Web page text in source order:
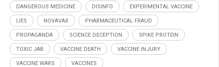
DANGEROUS MEDICINE DISINFO EXPERIMENTAL VACCINE
LIES NOVAVAX PHARMACEUTICAL FRAUD
PROPAGANDA SCIENCE DECEPTION SPIKE PROTEIN
TOXIC JAB VACCINE DEATH VACCINE INJURY
VACCINE WARS VACCINES